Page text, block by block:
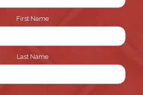
First Name
Last Name